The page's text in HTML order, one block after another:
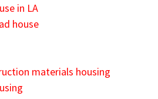
in LA
house
materials housing